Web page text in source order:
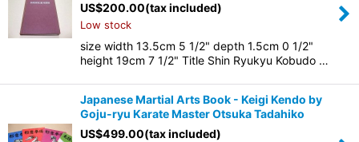
US$200.00(tax included)
Low stock
size width 13.5cm 5 1/2" depth 1.5cm 0 1/2"
height 19cm 7 1/2" Title Shin Ryukyu Kobudo …
Japanese Martial Arts Book - Keigi Kendo by
Goju-ryu Karate Master Otsuka Tadahiko
US$499.00(tax included)